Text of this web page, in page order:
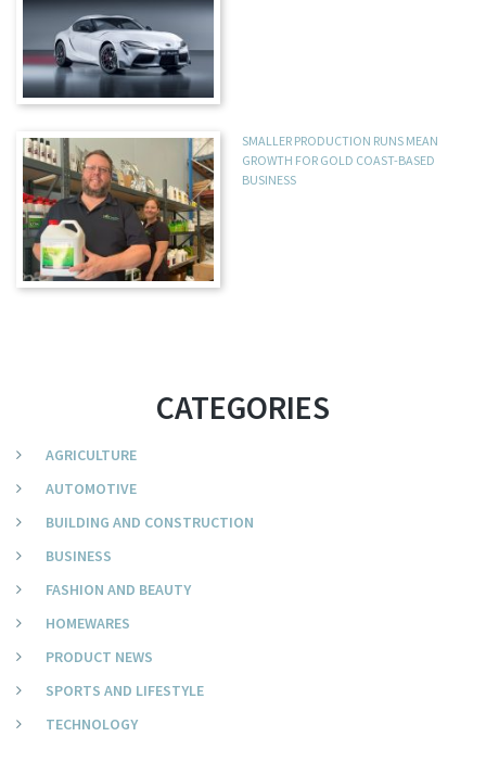
SMALLER PRODUCTION RUNS MEAN
GROWTH FOR GOLD COAST-BASED
BUSINESS
CATEGORIES
AGRICULTURE
AUTOMOTIVE
BUILDING AND CONSTRUCTION
BUSINESS
FASHION AND BEAUTY
HOMEWARES
PRODUCT NEWS
SPORTS AND LIFESTYLE
TECHNOLOGY